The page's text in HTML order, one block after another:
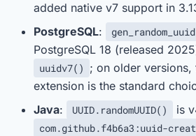
added native v7 support in
PostgreSQL:
PostgreSQL 18 (released
uuidv7() ; on older versions,
extension is the standard
Java: UUID.randomUUID() is
com.github.f4b6a3:uuid-